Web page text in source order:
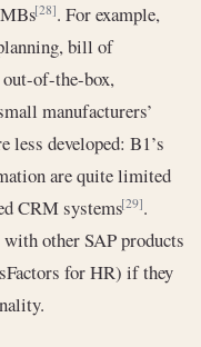
[28]. For example,
bill of
of-the-box,
manufacturers’
less developed: B1’s
are quite limited
CRM systems[29].
other SAP products
for HR) if they